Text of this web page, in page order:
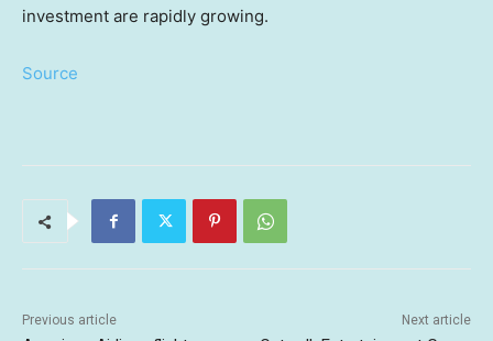
investment are rapidly growing.
Source
Previous article Next article